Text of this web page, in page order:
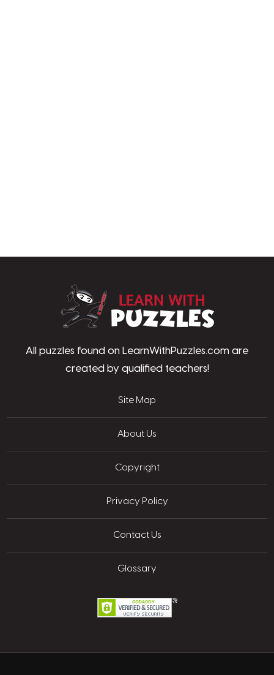
All puzzles found on LearnWithPuzzles.com are
created by qualified teachers!
Site Map
About Us
Copyright
Privacy Policy
Contact Us
Glossary